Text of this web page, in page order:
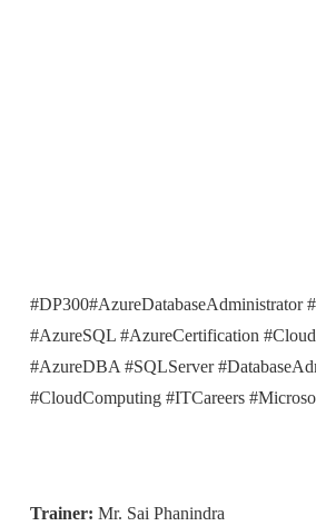
#DP300#AzureDatabaseAdministrator
#AzureSQL #AzureCertification
#AzureDBA #SQLServer
#CloudComputing #ITCareers
Trainer: Mr. Sai Phanindra